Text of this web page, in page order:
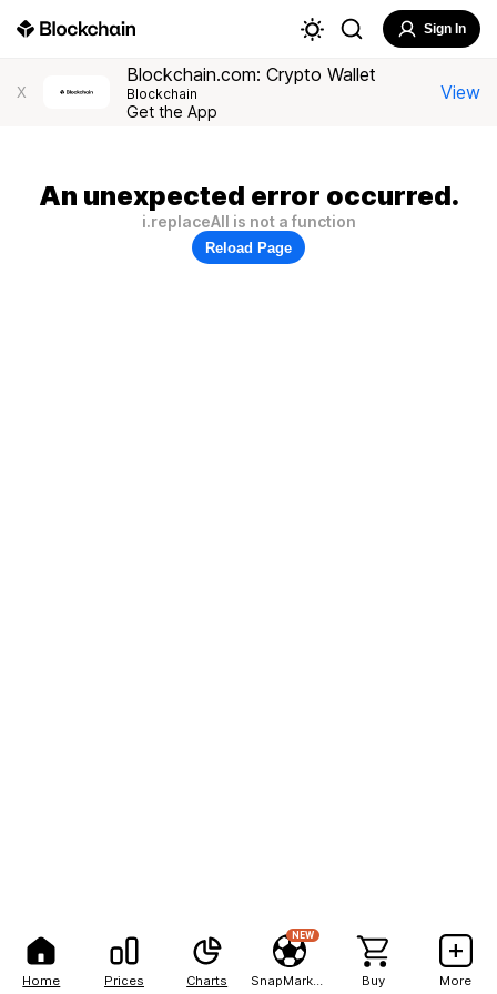
Home Prices Charts
NEW
Buy More
Sign In
X
Blockchain.com: Crypto Wallet
Blockchain
Get the App
View
An unexpected error occurred.
i.replaceAll is not a function
Reload Page